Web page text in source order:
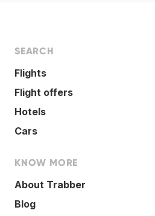
SEARCH
Flights
Flight offers
Hotels
Cars
KNOW MORE
About Trabber
Blog